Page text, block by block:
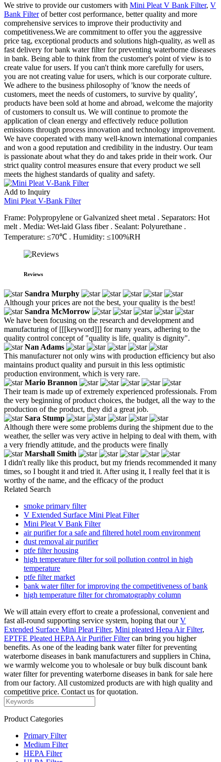
We strive to provide our customers with Mini Pleat V Bank Filter, V
Bank Filterof better cost performance, better quality and more
comprehensive services to improve their productivity and
competitiveness.We are commitment to offer you the aggressive
price tag, exceptional products and solutions high-quality, as well as
fast delivery for bank water filter for preventing waterborne diseases
in bank. Being able to think from the customer's point of view is to
create value for users. If you can't think more carefully for users,
you are not creating value for users, which is our corporate culture.
We adhere to the business philosophy of 'know the needs of
customers, meet the needs of customers, to survive by quality',
products have been sold at home and abroad, welcome the majority
of customers to consult us. We will continue to promote the
application of clean energy and effectively reduce pollution
emissions through process innovation and technology improvement.
We have cooperated with many well-known international companies
and won a good reputation and credibility in the industry. Our team
is passionate about what they do and takes pride in their work. Our
strict quality control measures ensure that every product we sell
meets the highest standards of quality and safety.
Add to Inquiry
Mini Pleat V-Bank Filter
Frame: Polypropylene or Galvanized sheet metal . Separators: Hot
melt . Media: Wet-laid Glass fiber . Sealant: Polyurethane .
Temperature: ≤70℃ . Humidity: ≤100%RH
Reviews
Sandra Murphy
Although your prices are not the best, your quality is the best!
Sandra McMorrow
We have been focusing on the research and development and
manufacturing of [[[keyword]]] for many years, adhering to the
quality control concept of "quality is life, quality is dignity".
Nan Adams
This manufacturer not only wins with production efficiency but also
maintains product quality and pursuit in this less optimistic
production environment, which is very rare.
Mario Brannon
Their team is made up of extremely experienced professionals. From
the very beginning of product choices, the budget, all the way to the
production of the product, they did a great job.
Sara Stump
Although there were some problems during the shipment due to the
weather, the seller was very active in helping to deal with them, with
a very friendly attitude, and the products were finally
Marshall Smith
I didn't really like this product, but my friends recommended it many
times, so I bought it and tried it. After using it, I really feel that it is
worthy of the name, and the efficacy of the product
Related Search
smoke primary filter
V Extended Surface Mini Pleat Filter
Mini Pleat V Bank Filter
air purifier for a safe and filtered hotel room environment
dust removal air purifier
ptfe filter housing
high temperature filter for soil pollution control in high
temperature
ptfe filter market
bank water filter for improving the competitiveness of bank
high temperature filter for chromatography column
We will attain every effort to create a professional, convenient and
fast all-round supporting service system, hoping that ourV
Extended Surface Mini Pleat Filter, Mini pleated Hepa Air Filter,
EPTFE Pleated HEPA Air Purifier Filtercan bring you higher
benefits. As one of the leading bank water filter for preventing
waterborne diseases in bank manufacturers and suppliers in China,
we warmly welcome you to wholesale or buy bulk discount bank
water filter for preventing waterborne diseases in bank for sale here
from our factory. All customized products are with high quality and
competitive price. Contact us for quotation.
Product Categories
Primary Filter
Medium Filter
HEPA Filter